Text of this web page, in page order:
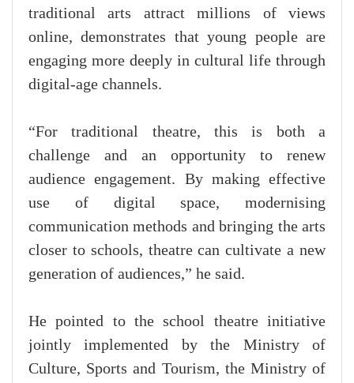
traditional arts attract millions of views
online, demonstrates that young people are
engaging more deeply in cultural life through
digital-age channels.
“For traditional theatre, this is both a
challenge and an opportunity to renew
audience engagement. By making effective
use of digital space, modernising
communication methods and bringing the arts
closer to schools, theatre can cultivate a new
generation of audiences,” he said.
He pointed to the school theatre initiative
jointly implemented by the Ministry of
Culture, Sports and Tourism, the Ministry of